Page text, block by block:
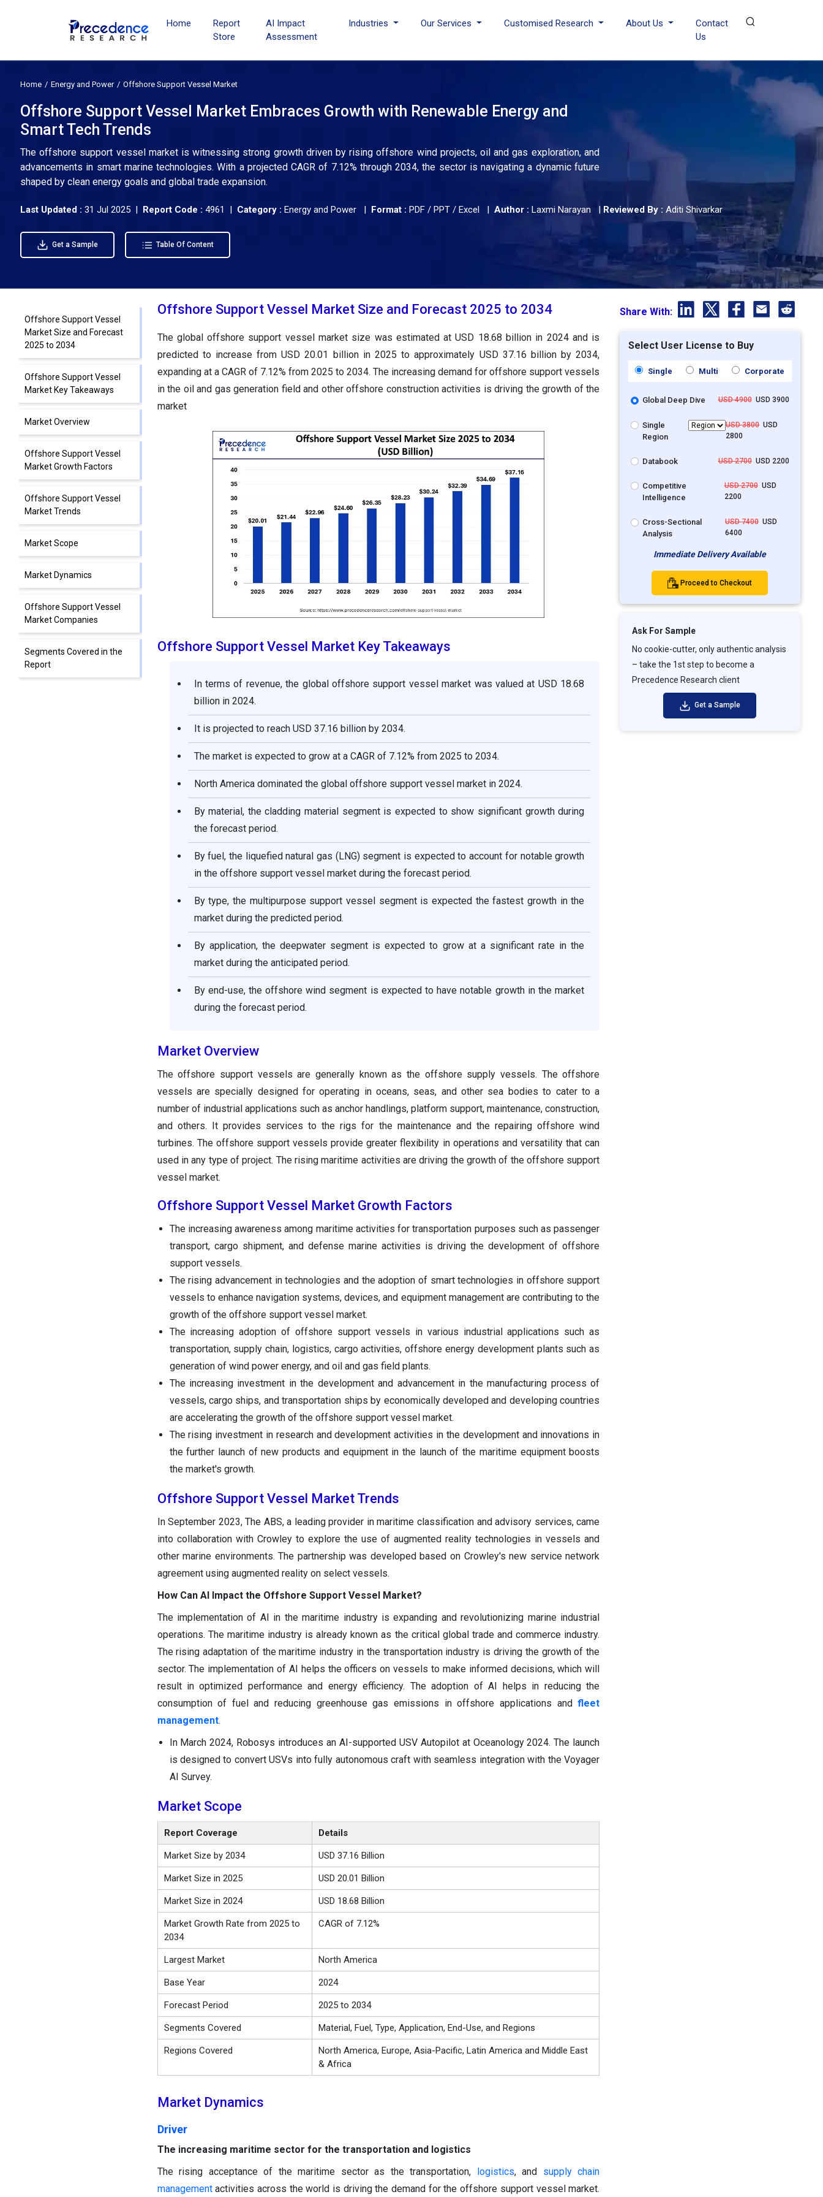
Home
Report
Store
AI Impact
Assessment
Industries Our Services Customised Research About Us
Contact
Us
Home Energy and Power Offshore Support Vessel Market
Offshore Support Vessel Market Embraces Growth with Renewable Energy and
Smart Tech Trends
The offshore support vessel market is witnessing strong growth driven by rising offshore wind projects, oil and gas exploration, and
advancements in smart marine technologies. With a projected CAGR of 7.12% through 2034, the sector is navigating a dynamic future
shaped by clean energy goals and global trade expansion.
Last Updated : 31 Jul 2025 | Report Code : 4961 | Category : Energy and Power | Format : PDF / PPT / Excel | Author : Laxmi Narayan | Reviewed By : Aditi Shivarkar
Get a Sample Table Of Content
Offshore Support Vessel
Market Size and Forecast
2025 to 2034
Offshore Support Vessel
Market Key Takeaways
Market Overview
Offshore Support Vessel
Market Growth Factors
Offshore Support Vessel
Market Trends
Market Scope
Market Dynamics
Offshore Support Vessel
Market Companies
Segments Covered in the
Report
Offshore Support Vessel Market Size and Forecast 2025 to 2034
The global offshore support vessel market size was estimated at USD 18.68 billion in 2024 and is
predicted to increase from USD20.01 billion in 2025 to approximately USD 37.16 billion by 2034,
expanding at a CAGR of 7.12% from 2025 to 2034. The increasing demand for offshore support vessels
in the oil and gas generation field and other offshore construction activities is driving the growth of the
market
Offshore Support Vessel Market Key Takeaways
In terms of revenue, the global offshore support vesselmarket was valued at USD 18.68
billion in 2024.
It is projected to reach USD 37.16 billion by 2034.
The market is expected to grow at a CAGR of 7.12% from 2025 to 2034.
North America dominated the global offshore support vessel market in 2024.
By material, the cladding material segment is expected to show significant growth during
the forecast period.
By fuel, the liquefied natural gas (LNG) segment is expected to account for notable growth
in the offshore support vessel market during the forecast period.
By type, the multipurpose support vessel segment is expected the fastest growth in the
market during the predicted period.
By application, the deepwater segment is expected to grow at a significant rate in the
market during the anticipated period.
By end-use, the offshore wind segment is expected to have notable growth in the market
during the forecast period.
Market Overview
The offshore support vessels are generally known as the offshore supply vessels. The offshore
vessels are specially designed for operating in oceans, seas, and other sea bodies to cater to a
number of industrial applications such as anchor handlings, platform support, maintenance, construction,
and others. It provides services to the rigs for the maintenance and the repairing offshore wind
turbines. The offshore support vessels provide greater flexibility in operations and versatility that can
used in any type of project. The rising maritime activities are driving the growth of the offshore support
vessel market.
Offshore Support Vessel Market Growth Factors
The increasing awareness among maritime activities for transportation purposes such as passenger
transport, cargo shipment, and defense marine activities is driving the development of offshore
support vessels.
The rising advancement in technologies and the adoption of smart technologies in offshore support
vessels to enhance navigation systems, devices, and equipment management are contributing to the
growth of the offshore support vessel market.
The increasing adoption of offshore support vessels in various industrial applications such as
transportation, supply chain, logistics, cargo activities, offshore energy development plants such as
generation of wind power energy, and oil and gas field plants.
The increasing investment in the development and advancement in the manufacturing process of
vessels, cargo ships, and transportation ships by economically developed and developing countries
are accelerating the growth of the offshore support vessel market.
The rising investment in research and development activities in the development and innovations in
the further launch of new products and equipment in the launch of the maritime equipment boosts
the market's growth.
Offshore Support Vessel Market Trends
In September 2023, The ABS, a leading provider in maritime classification and advisory services, came
into collaboration with Crowley to explore the use of augmented reality technologies in vessels and
other marine environments. The partnership was developed based on Crowley's new service network
agreement using augmented reality on select vessels.
How Can AI Impact the Offshore Support Vessel Market?
The implementation of AI in the maritime industry is expanding and revolutionizing marine industrial
operations. The maritime industry is already known as the critical global trade and commerce industry.
The rising adaptation of the maritime industry in the transportation industry is driving the growth of the
sector. The implementation of AI helps the officers on vessels to make informed decisions, which will
result in optimized performance and energy efficiency. The adoption of AI helps in reducing the
consumption of fuel and reducing greenhouse gas emissions in offshore applications andfleet
management.
In March 2024, Robosys introduces an AI-supported USV Autopilot at Oceanology 2024. The launch
is designed to convert USVs into fully autonomous craft with seamless integration with the Voyager
AI Survey.
Market Scope
Report Coverage Details
Market Size by 2034 USD 37.16 Billion
Market Size in 2025 USD 20.01 Billion
Market Size in 2024 USD 18.68 Billion
Market Growth Rate from 2025 to
2034
CAGR of 7.12%
Largest Market North America
Base Year 2024
Forecast Period 2025 to 2034
Segments Covered Material, Fuel, Type, Application, End-Use, and Regions
Regions Covered
North America, Europe, Asia-Pacific, Latin America and Middle East
& Africa
Market Dynamics
Driver
The increasing maritime sector for the transportation and logistics
The rising acceptance of the maritime sector as the transportation,
logistics, and supply chain
managementactivities across the world is driving the demand for the offshore support vessel market.
Share With:
Select User License to Buy
Single Multi Corporate
Global Deep Dive USD 4900USD 3900
Single
Region
USD 3800USD
2800
Databook USD 2700USD 2200
Competitive
Intelligence
USD 2700USD
2200
Cross-Sectional
Analysis
USD 7400USD
6400
Immediate Delivery Available
Proceed to Checkout
Ask For Sample
No cookie-cutter, only authentic analysis
– take the 1st step to become a
Precedence Research client
Get a Sample